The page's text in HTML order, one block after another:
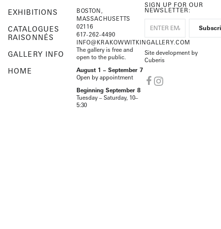
EXHIBITIONS
CATALOGUES
RAISONNÉS
GALLERY INFO
HOME
BOSTON,
MASSACHUSETTS
02116
617-262-4490
INFO@KRAKOWWITKINGALLERY.COM
The gallery is free and
open to the public.
August 1 – September 7
Open by appointment
Beginning September 8
Tuesday – Saturday, 10–
5:30
SIGN UP FOR OUR
NEWSLETTER:
Site development by
Cuberis